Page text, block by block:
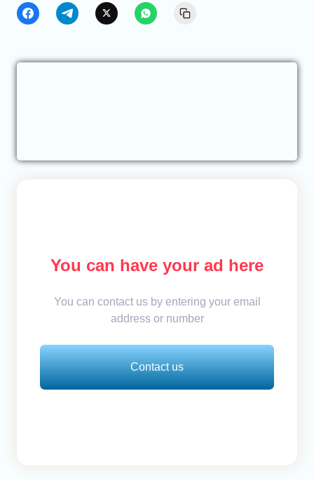
You can have your ad here
You can contact us by entering your email
address or number
Contact us